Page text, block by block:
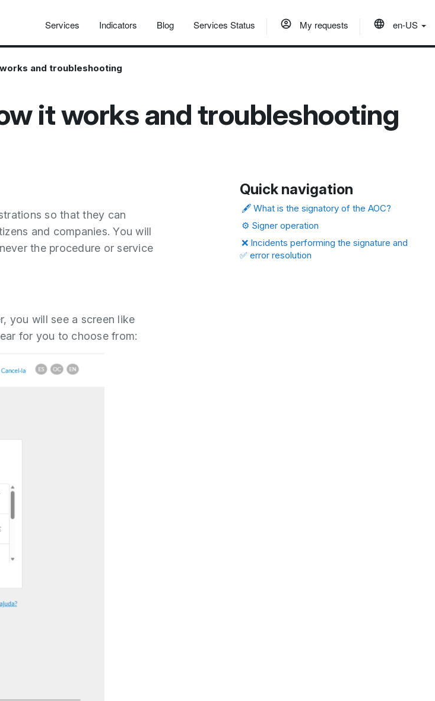
Services Indicators Blog Services Status My requests en-US
and troubleshooting
it works and troubleshooting
so that they can
and companies. You will
the procedure or service
you will see a screen like
for you to choose from:
Quick navigation
🖋️ What is the signatory of the AOC?
⚙️ Signer operation
❌ Incidents performing the signature and
✅ error resolution